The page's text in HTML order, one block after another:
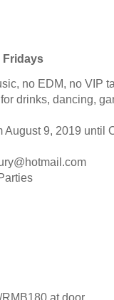
Fridays
no EDM, no VIP
drinks, dancing,
August 9, 2019 until
at door